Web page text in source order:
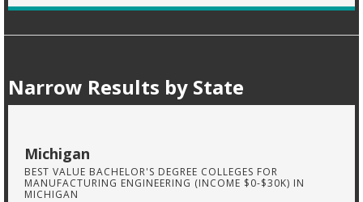
Narrow Results by State
Michigan
BEST VALUE BACHELOR'S DEGREE COLLEGES FOR
MANUFACTURING ENGINEERING (INCOME $0-$30K) IN
MICHIGAN